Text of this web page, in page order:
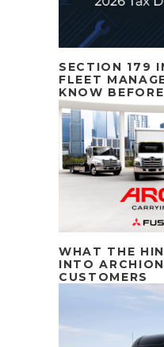
SECTION 179
FLEET
KNOW
WHAT THE
INTO
CUSTOMERS